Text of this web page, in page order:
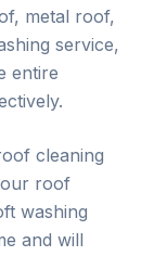
metal roof,
service,
entire
cleaning
our roof
washing
and will